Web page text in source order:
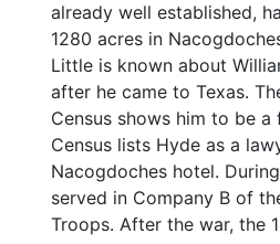
already well established,
1280 acres in
Little is known about
after he came to Texas.
Census shows him to be a
Census lists Hyde as a
Nacogdoches hotel.
served in Company B of
Troops. After the war, the